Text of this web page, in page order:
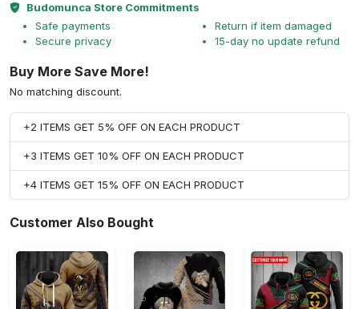
Budomunca Store Commitments
Safe payments
Secure privacy
Return if item damaged
15-day no update refund
Buy More Save More!
No matching discount.
+2 ITEMS GET 5% OFF ON EACH PRODUCT
+3 ITEMS GET 10% OFF ON EACH PRODUCT
+4 ITEMS GET 15% OFF ON EACH PRODUCT
Customer Also Bought